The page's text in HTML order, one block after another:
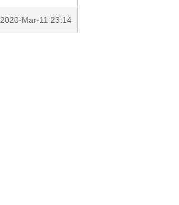
2020-Mar-11 23:14